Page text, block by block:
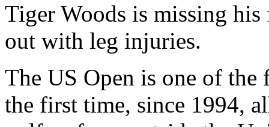
Tiger Woods is missing
out with leg injuries.
The US Open is one of
the first time, since 1994,